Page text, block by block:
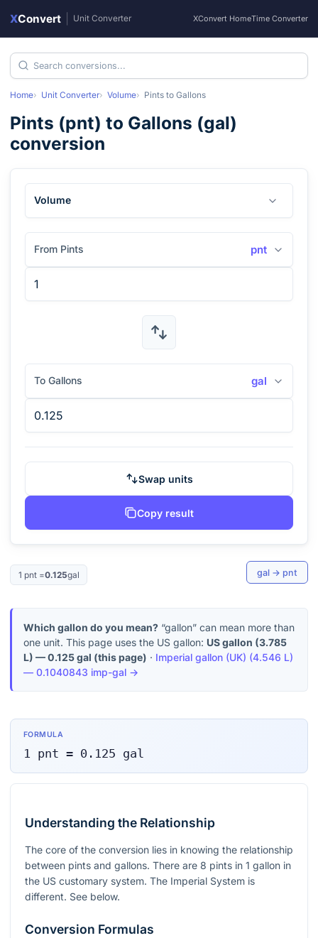
XConvert Unit Converter XConvert HomeTime Converter
Home Unit Converter Volume Pints to Gallons
Pints (pnt) to Gallons (gal)
conversion
Volume
From Pints pnt
To Gallons gal
Swap units
Copy result
1 pnt=0.125gal gal → pnt
Which gallon do you mean? “gallon” can mean more than
one unit. This page uses the US gallon: US gallon (3.785
L) —0.125gal (this page) · Imperial gallon (UK) (4.546 L)
— 0.1040843 imp-gal →
FORMULA
1 pnt = 0.125 gal
Understanding the Relationship
The core of the conversion lies in knowing the relationship
between pints and gallons. There are 8 pints in 1 gallon in
the US customary system. The Imperial System is
different. See below.
Conversion Formulas